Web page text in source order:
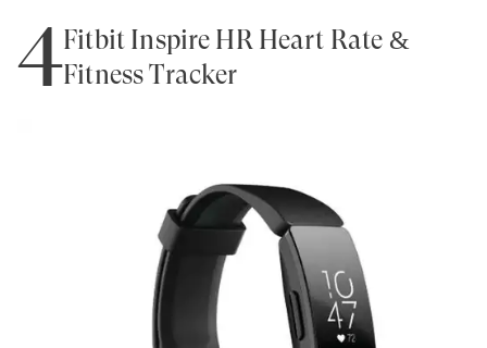
4Fitbit Inspire HR Heart Rate &
Fitness Tracker